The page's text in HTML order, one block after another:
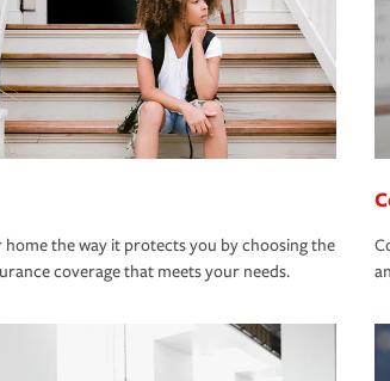
the way it protects you by choosing the
coverage that meets your needs.